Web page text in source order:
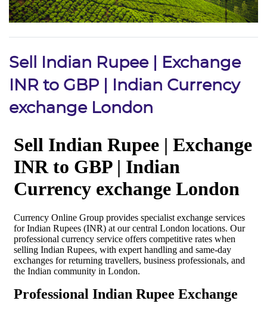
Sell Indian Rupee | Exchange
INR to GBP | Indian Currency
exchange London